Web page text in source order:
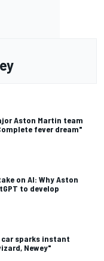
Aston Martin team
fever dream"
on AI: Why Aston
to develop
car sparks instant
Newey"